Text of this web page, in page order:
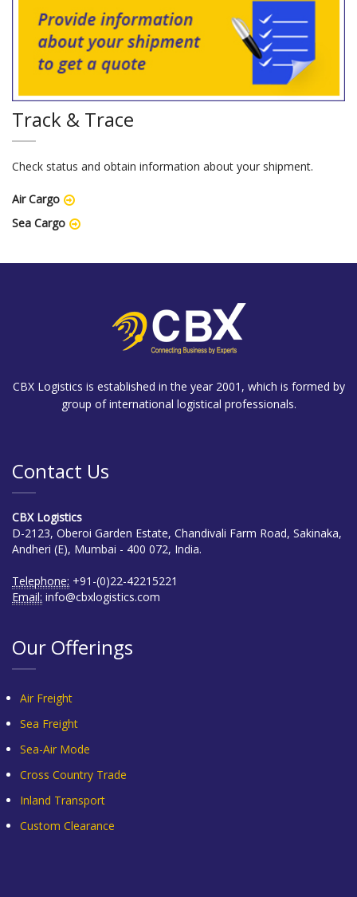
Track & Trace
Check status and obtain information about your shipment.
Air Cargo
Sea Cargo
CBX Logistics is established in the year 2001, which is formed by
group of international logistical professionals.
Contact Us
CBX Logistics
D-2123, Oberoi Garden Estate, Chandivali Farm Road, Sakinaka,
Andheri (E), Mumbai - 400 072, India.
Telephone: +91-(0)22-42215221
Email: info@cbxlogistics.com
Our Offerings
Air Freight
Sea Freight
Sea-Air Mode
Cross Country Trade
Inland Transport
Custom Clearance